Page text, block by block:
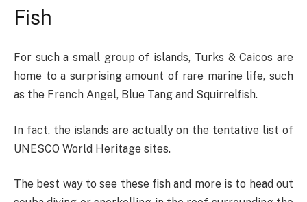
Fish
For such a small group of islands, Turks & Caicos are
home to a surprising amount of rare marine life, such
as the French Angel, Blue Tang and Squirrelfish.
In fact, the islands are actually on the tentative list of
UNESCO World Heritage sites.
The best way to see these fish and more is to head out